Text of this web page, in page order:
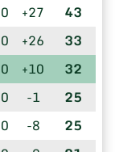
+27 43
+26 33
+10 32
-1 25
-8 25